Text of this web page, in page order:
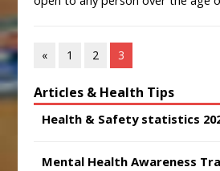
« 1 2 3
Articles & Health Tips
Health & Safety statistics
Mental Health Awareness